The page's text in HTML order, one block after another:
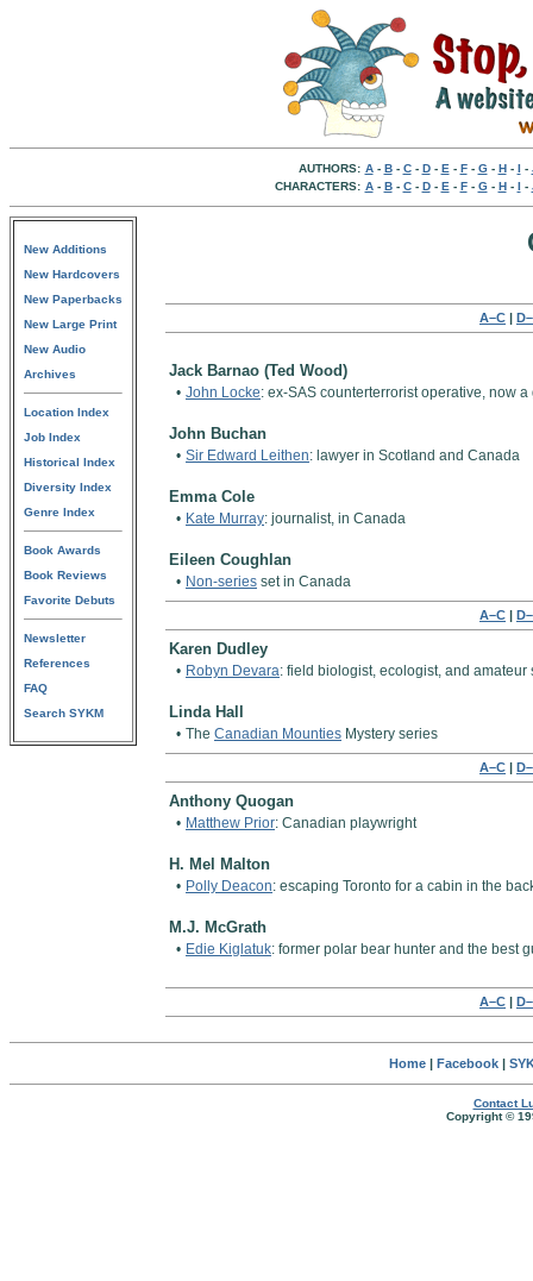
AUTHORS: A- B- C- D- E - F- G- H- I -
CHARACTERS: A- B- C- D- E - F- G- H- I -
New Additions
New Hardcovers
New Paperbacks
New Large Print
New Audio
Archives
Location Index
Job Index
Historical Index
Diversity Index
Genre Index
Book Awards
Book Reviews
Favorite Debuts
Newsletter
References
FAQ
Search SYKM
A–C |
Jack Barnao (Ted Wood)
• John Locke: ex-SAS counterterrorist operative, now
John Buchan
• Sir Edward Leithen: lawyer in Scotland and Canada
Emma Cole
• Kate Murray: journalist, in Canada
Eileen Coughlan
• Non-series set in Canada
A–C |
Karen Dudley
• Robyn Devara: field biologist, ecologist, and
Linda Hall
• The Canadian Mounties Mystery series
A–C |
Anthony Quogan
• Matthew Prior: Canadian playwright
H. Mel Malton
• Polly Deacon: escaping Toronto for a cabin in the
M.J. McGrath
• Edie Kiglatuk: former polar bear hunter and the best
A–C |
Home| Facebook|
Contact
Copyright ©